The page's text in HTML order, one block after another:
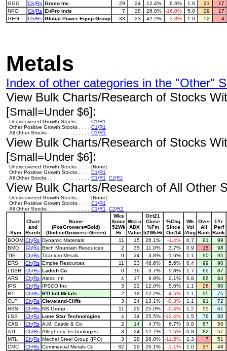
GGG
Ch/Rs Graco Inc 29 24 12.4% 6.6% 1.6 21
17
NPO
Ch/Rs EnPro Inds 7 28 26.0% -16.0% 5.0 29
17
GEG
Ch/Rs Global Power Equip Group 33 23 42.2% -3.8% 1.0 52 4
Metals
Index of other categories in the "Other"
View Bulk Charts/Research of Stocks
[Small=Under $6]:
Undiscovered Growth Stocks . . . . C1/R1
Other Positive Growth Stocks . . . . C1/R1
All Other Stocks . . . . . . . . . . . . . . C1/R1
View Bulk Charts/Research of Stocks
[Small=Under $6]:
Undiscovered Growth Stocks . . . .
[None]
Other Positive Growth Stocks . . . . C1/R1
All Other Stocks . . . . . . . . . . . . . . C1/R1 C2/R2
View Bulk Charts/Research of All Other
Undiscovered Growth Stocks . . . .
[None]
Other Positive Growth Stocks . . . . C1/R1
All Other Stocks . . . . . . . . . . . . . . C1/R1 C2/R2
Sym
Chart
and
Rsrch
Name
(PosGrowers=Bold)
(UndiscGrowers=Green)
Wks
Since
52Wk
Hi
WkLo
ADX
Value
Oct21
Close
%Fm
52WkHi
%Chg
Since
Oct14
Wk
Vol
/Avg
Over
All
Rank
1Yr
Perf
Rank
BOOM Ch/Rs Dynamic Materials 11 15 26.1% -1.4% 0.7 91
99
BMD
Ch/Rs Birch Mountain Resources 2 35 11.0% 3.7% 0.9 15
98
TIE
Ch/Rs Titanium Metals 0 24 3.8% 1.6% 1.1 90
95
ERS
Ch/Rs Empire Resources 11 23 48.6% 5.6% 0.4 99
90
LDSH
Ch/Rs Ladish Co 0 16 3.7% 9.8% 1.7 69
87
ARS
Ch/Rs Aleris Intl 4 17 9.9% 2.1% 0.8 86
84
IPS
Ch/Rs IPSCO Inc 3 22 12.0% 5.6% 1.1 28
80
RTI
Ch/Rs RTI Intl Metals 2 18 12.2% -4.5% 1.1 95
75
CLF
Ch/Rs Cleveland-Cliffs 3 24 13.1% -0.3% 1.1 91
72
NSS
Ch/Rs NS Group 11 29 25.0% -0.4% 1.2 55
61
LSS
Ch/Rs Lone Star Technologies 4 34 25.5% -12.4% 1.5 76
60
CAS
Ch/Rs A.M. Castle & Co 2 14 4.7% 6.7% 0.8 87
58
ATI
Ch/Rs Allegheny Technologies 3 24 12.7% -1.5% 0.8 82
57
MTL
Ch/Rs Mechel Steel Group (IPO) 3 28 26.0% -11.5% 1.3 7
51
CMC
Ch/Rs Commercial Metals Co 32 29 26.1% -1.1% 1.0 37
48